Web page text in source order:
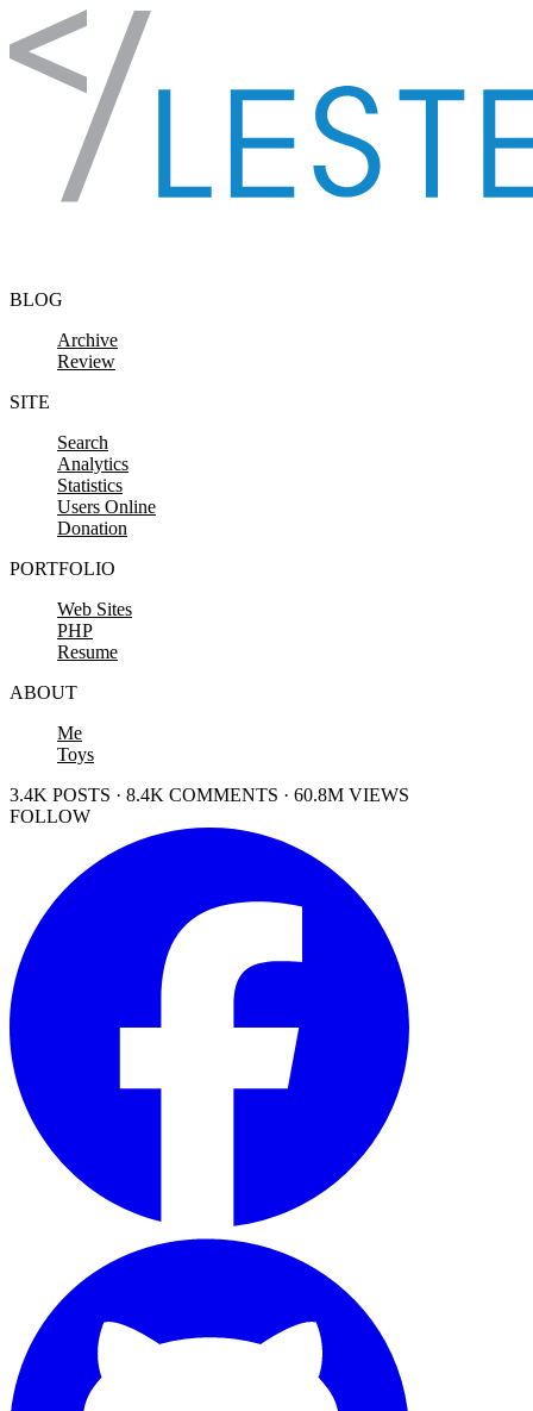
Skip to content
BLOG
Archive
Review
SITE
Search
Analytics
Statistics
Users Online
Donation
PORTFOLIO
Web Sites
PHP
Resume
ABOUT
Me
Toys
3.4K POSTS · 8.4K COMMENTS · 60.8M VIEWS
FOLLOW